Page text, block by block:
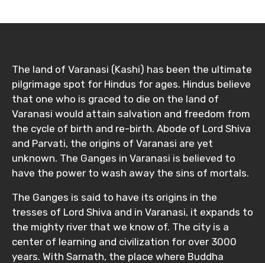
The land of Varanasi (Kashi) has been the ultimate
pilgrimage spot for Hindus for ages. Hindus believe
that one who is graced to die on the land of
Varanasi would attain salvation and freedom from
the cycle of birth and re-birth. Abode of Lord Shiva
and Parvati, the origins of Varanasi are yet
unknown. The Ganges in Varanasi is believed to
have the power to wash away the sins of mortals.
The Ganges is said to have its origins in the
tresses of Lord Shiva and in Varanasi, it expands to
the mighty river that we know of. The city is a
center of learning and civilization for over 3000
years. With Sarnath, the place where Buddha